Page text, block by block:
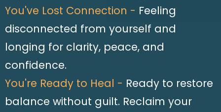
You've Lost Connection - Feeling
disconnected from yourself and
longing for clarity, peace, and
confidence.
You're Ready to Heal - Ready to restore
balance without guilt. Reclaim your